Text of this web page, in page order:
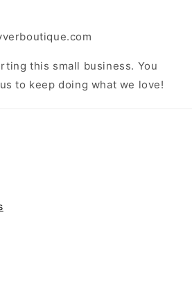
this small business. You
to keep doing what we love!